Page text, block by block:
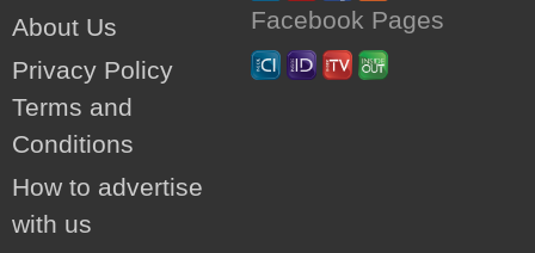
About Us
Privacy Policy
Terms and
Conditions
How to advertise
with us
Facebook Pages